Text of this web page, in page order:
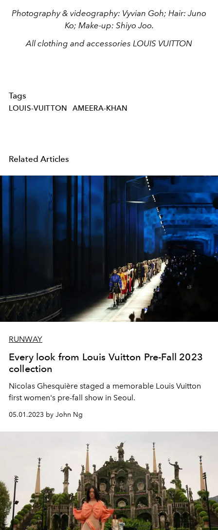
Photography & videography: Vyvian Goh; Hair: Juno
Ko; Make-up: Shiyo Joo.
All clothing and accessories LOUIS VUITTON
Tags
LOUIS-VUITTON AMEERA-KHAN
Related Articles
RUNWAY
Every look from Louis Vuitton Pre-Fall 2023
collection
Nicolas Ghesquière staged a memorable Louis Vuitton
first women's pre-fall show in Seoul.
05.01.2023 by John Ng